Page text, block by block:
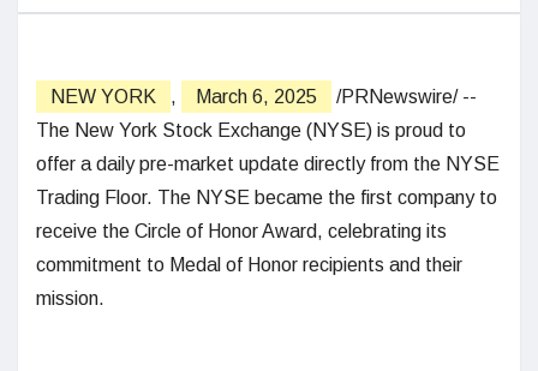
NEW YORK , March 6, 2025
/PRNewswire/ --
The New York Stock Exchange (NYSE) is proud to
offer a daily pre-market update directly from the NYSE
Trading Floor. The NYSE became the first company to
receive the Circle of Honor Award, celebrating its
commitment to Medal of Honor recipients and their
mission.